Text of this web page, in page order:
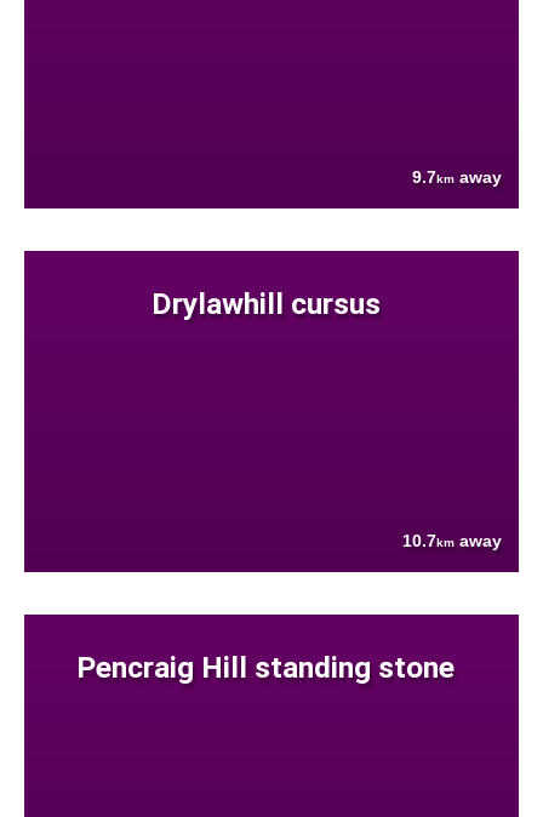
9.7km away
Drylawhill cursus
10.7km away
Pencraig Hill standing stone